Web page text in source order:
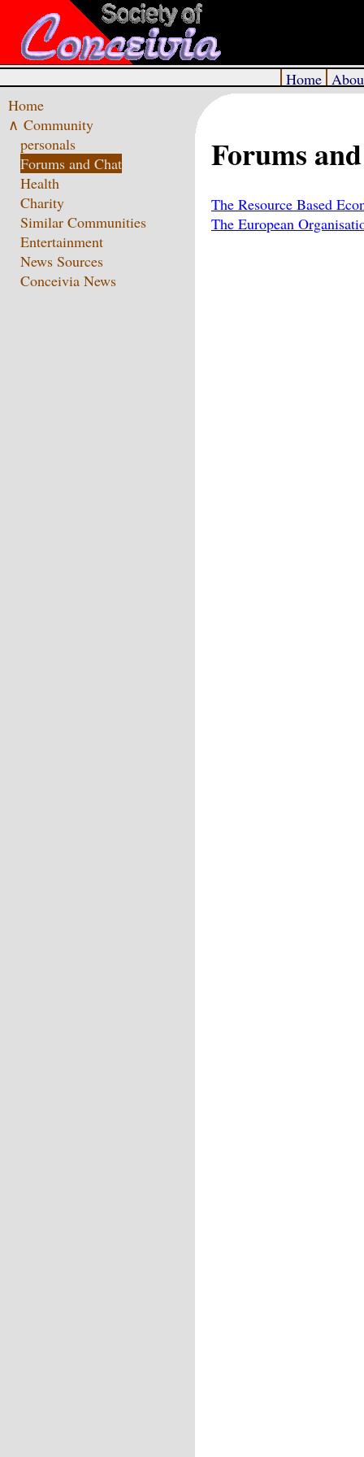
Forums
The Resource Based
The European
Home
∧ Community
personals
Forums and Chat
Health
Charity
Similar Communities
Entertainment
News Sources
Conceivia News
Home